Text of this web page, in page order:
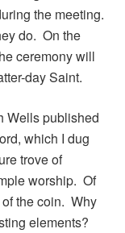
the meeting.
do. On the
ceremony will
day Saint.
Wells published
which I dug
trove of
worship. Of
the coin. Why
elements?